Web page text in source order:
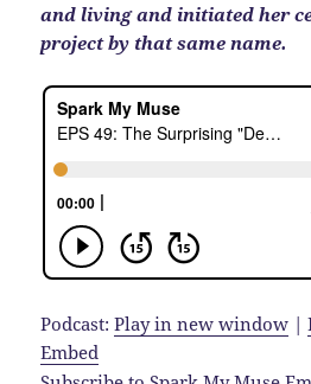
and living and initiated her
project by that same name.
Podcast:Play in new window |
Embed